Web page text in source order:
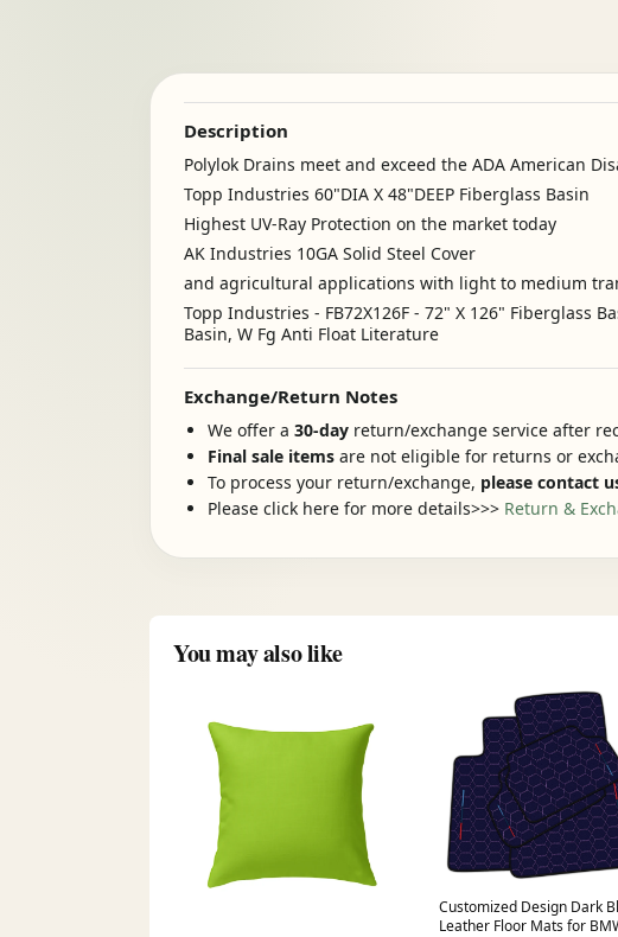
Description
Polylok Drains meet and exceed the ADA American
Topp Industries 60"DIA X 48"DEEP Fiberglass Basin
Highest UV-Ray Protection on the market today
AK Industries 10GA Solid Steel Cover
and agricultural applications with light to medium
Topp Industries - FB72X126F - 72" X 126" Fiberglass
Basin, W Fg Anti Float Literature
Exchange/Return Notes
We offer a 30-day return/exchange service after
Final sale items are not eligible for returns or
To process your return/exchange, please contact
Please click here for more details>>> Return &
You may also like
Customized Design Dark
Leather Floor Mats for